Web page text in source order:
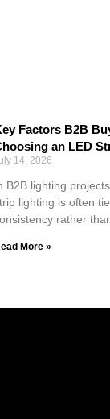
Factors B2B
an LED
14, 2026
B2B lighting
lighting is often
rather
More »